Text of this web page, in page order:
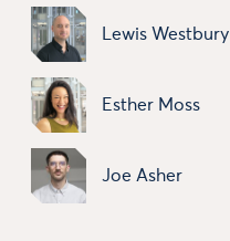
Lewis Westbury
Esther Moss
Joe Asher